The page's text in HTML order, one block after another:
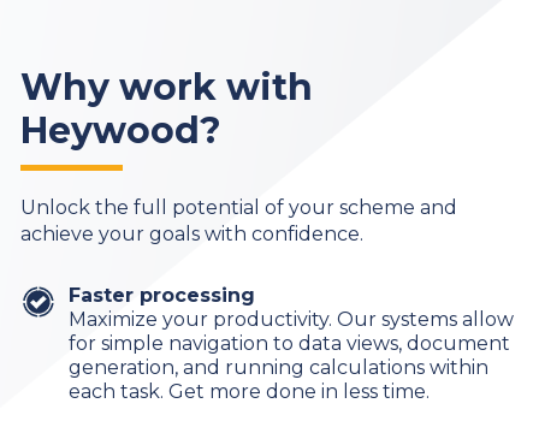
Why work with
Heywood?
Unlock the full potential of your scheme and
achieve your goals with confidence.
Faster processing
Maximize your productivity. Our systems allow
for simple navigation to data views, document
generation, and running calculations within
each task. Get more done in less time.